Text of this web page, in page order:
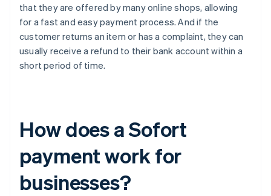
that they are offered by many online shops, allowing
for a fast and easy payment process. And if the
customer returns an item or has a complaint, they can
usually receive a refund to their bank account within a
short period of time.
How does a Sofort
payment work for
businesses?